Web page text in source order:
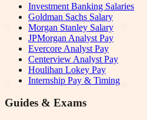
Investment Banking Salaries
Goldman Sachs Salary
Morgan Stanley Salary
JPMorgan Analyst Pay
Evercore Analyst Pay
Centerview Analyst Pay
Houlihan Lokey Pay
Internship Pay & Timing
Guides & Exams